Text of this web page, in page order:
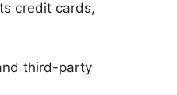
credit cards,
third-party